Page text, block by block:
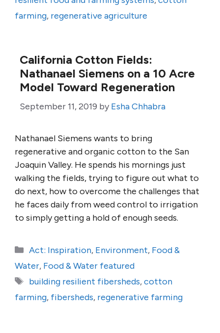
farming, regenerative agriculture
California Cotton Fields:
Nathanael Siemens on a 10 Acre
Model Toward Regeneration
September 11, 2019 by Esha Chhabra
Nathanael Siemens wants to bring
regenerative and organic cotton to the San
Joaquin Valley. He spends his mornings just
walking the fields, trying to figure out what to
do next, how to overcome the challenges that
he faces daily from weed control to irrigation
to simply getting a hold of enough seeds.
Categories
Act: Inspiration, Environment, Food &
Water, Food & Water featured
Tags
building resilient fibersheds,cotton
farming, fibersheds, regenerative farming